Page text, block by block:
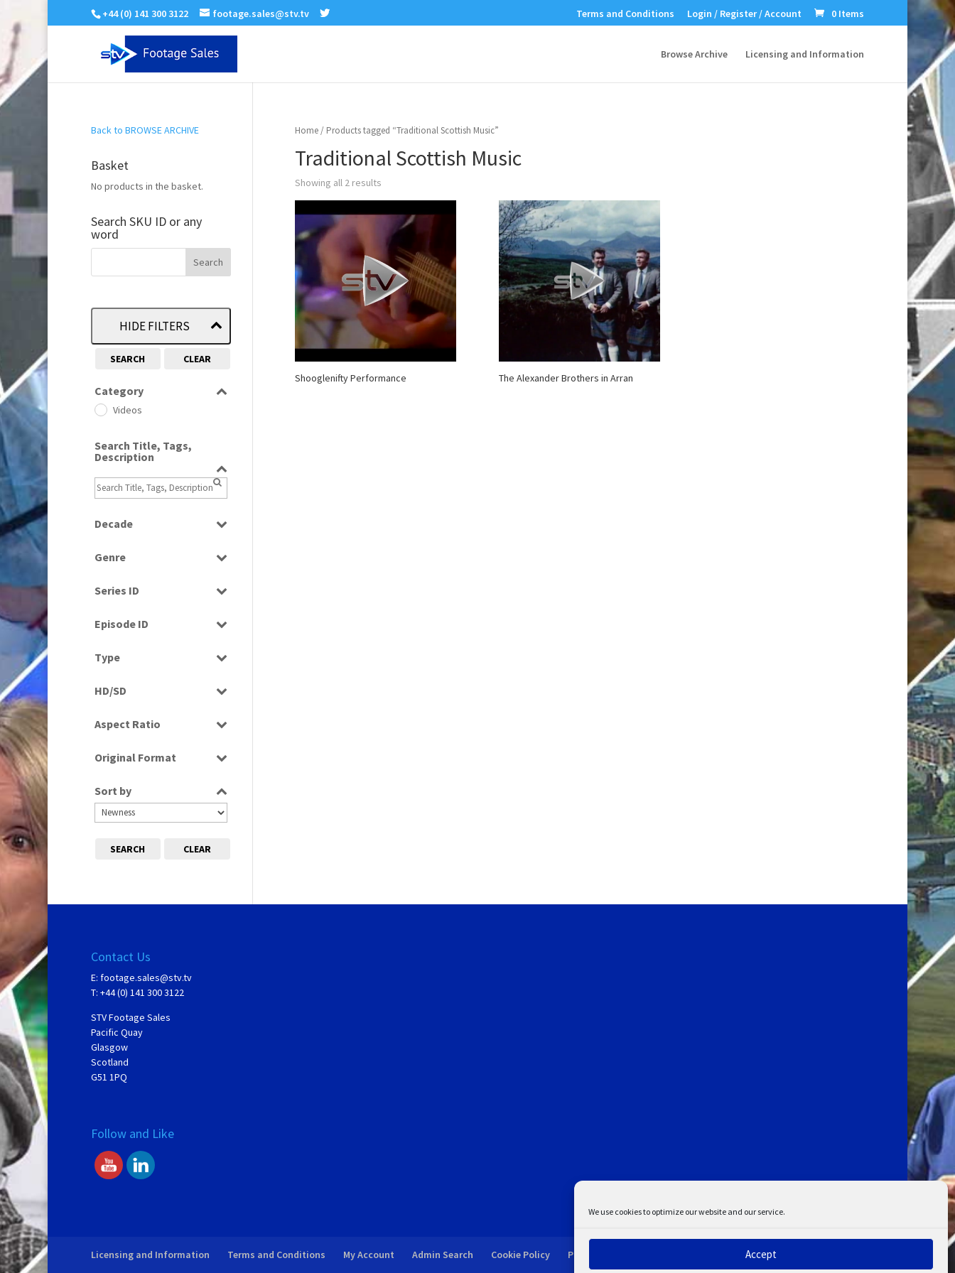
We use cookies to optimize our website and our service.
Accept
+44 (0) 141 300 3122 footage.sales@stv.tv Terms and Conditions Login / Register / Account 0 Items
Browse Archive Licensing and Information
Home/ Products tagged “Traditional Scottish Music”
Traditional Scottish Music
Showing all 2 results
Shooglenifty Performance The Alexander Brothers in Arran
Back to BROWSE ARCHIVE
Basket
No products in the basket.
Search SKU ID or any
word
HIDE FILTERS
SEARCH CLEAR
Category
Videos
Search Title, Tags,
Description
Decade
1990s
Genre
Music
Series ID
Episode ID
Type
HD/SD
Aspect Ratio
Original Format
Sort by
SEARCH CLEAR
Contact Us
E: footage.sales@stv.tv
T: +44 (0) 141 300 3122
STV Footage Sales
Pacific Quay
Glasgow
Scotland
G51 1PQ
Follow and Like
Licensing and Information Terms and Conditions My Account Admin Search Cookie Policy Privacy Statement